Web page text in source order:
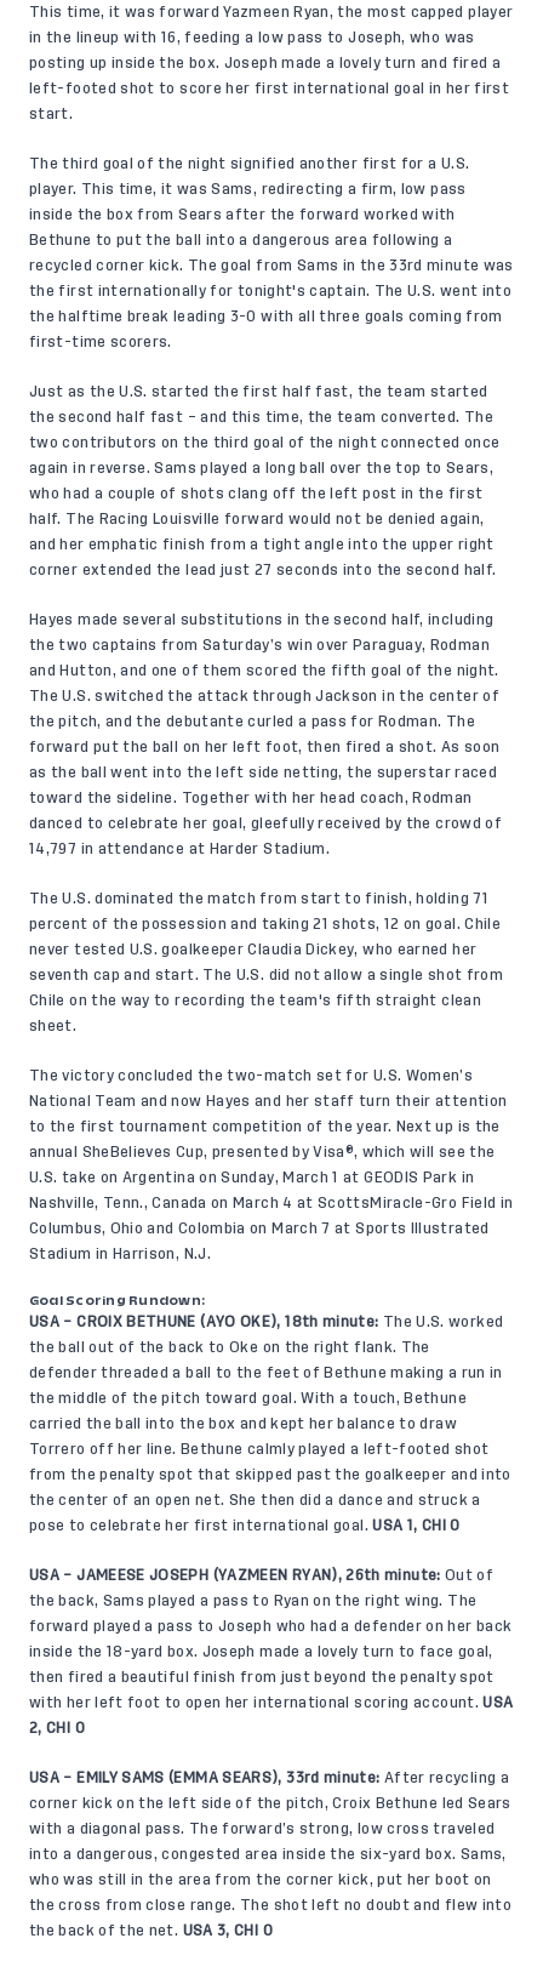
This time, it was forward Yazmeen Ryan, the most capped player
in the lineup with 16, feeding a low pass to Joseph, who was
posting up inside the box. Joseph made a lovely turn and fired a
left-footed shot to score her first international goal in her first
start.
The third goal of the night signified another first for a U.S.
player. This time, it was Sams, redirecting a firm, low pass
inside the box from Sears after the forward worked with
Bethune to put the ball into a dangerous area following a
recycled corner kick. The goal from Sams in the 33rd minute was
the first internationally for tonight's captain. The U.S. went into
the halftime break leading 3-0 with all three goals coming from
first-time scorers.
Just as the U.S. started the first half fast, the team started
the second half fast – and this time, the team converted. The
two contributors on the third goal of the night connected once
again in reverse. Sams played a long ball over the top to Sears,
who had a couple of shots clang off the left post in the first
half. The Racing Louisville forward would not be denied again,
and her emphatic finish from a tight angle into the upper right
corner extended the lead just 27 seconds into the second half.
Hayes made several substitutions in the second half, including
the two captains from Saturday’s win over Paraguay, Rodman
and Hutton, and one of them scored the fifth goal of the night.
The U.S. switched the attack through Jackson in the center of
the pitch, and the debutante curled a pass for Rodman. The
forward put the ball on her left foot, then fired a shot. As soon
as the ball went into the left side netting, the superstar raced
toward the sideline. Together with her head coach, Rodman
danced to celebrate her goal, gleefully received by the crowd of
14,797 in attendance at Harder Stadium.
The U.S. dominated the match from start to finish, holding 71
percent of the possession and taking 21 shots, 12 on goal. Chile
never tested U.S. goalkeeper Claudia Dickey, who earned her
seventh cap and start. The U.S. did not allow a single shot from
Chile on the way to recording the team's fifth straight clean
sheet.
The victory concluded the two-match set for U.S. Women’s
National Team and now Hayes and her staff turn their attention
to the first tournament competition of the year. Next up is the
annual SheBelieves Cup, presented by Visa®, which will see the
U.S. take on Argentina on Sunday, March 1at GEODIS Park in
Nashville, Tenn., Canada on March 4 atScottsMiracle-Gro Field in
Columbus, Ohio and Colombia on March 7 atSports Illustrated
Stadium in Harrison, N.J.
Goal Scoring Rundown:
USA – CROIX BETHUNE (AYO OKE), 18th minute: The U.S. worked
the ball out of the back to Oke on the right flank. The
defender threaded a ball to the feet of Bethune making a run in
the middle of the pitch toward goal. With a touch, Bethune
carried the ball into the box and kept her balance to draw
Torrero off her line. Bethune calmly played a left-footed shot
from the penalty spot that skipped past the goalkeeper and into
the center of an open net. She then did a dance and struck a
pose to celebrate her first international goal.USA 1, CHI 0
USA – JAMEESE JOSEPH (YAZMEEN RYAN), 26th minute: Out of
the back, Sams played a pass to Ryan on the right wing. The
forward played a pass to Joseph who had a defender on her back
inside the 18-yard box. Joseph made a lovely turn to face goal,
then fired a beautiful finish from just beyond the penalty spot
with her left foot to open her international scoring account.USA
2, CHI 0
USA – EMILY SAMS (EMMA SEARS), 33rd minute: After recycling a
corner kick on the left side of the pitch, Croix Bethune led Sears
with a diagonal pass. The forward’s strong, low cross traveled
into a dangerous, congested area inside the six-yard box. Sams,
who was still in the area from the corner kick, put her boot on
the cross from close range. The shot left no doubt and flew into
the back of the net. USA 3, CHI 0